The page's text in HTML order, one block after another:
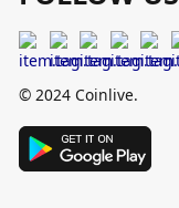
© 2024 Coinlive.